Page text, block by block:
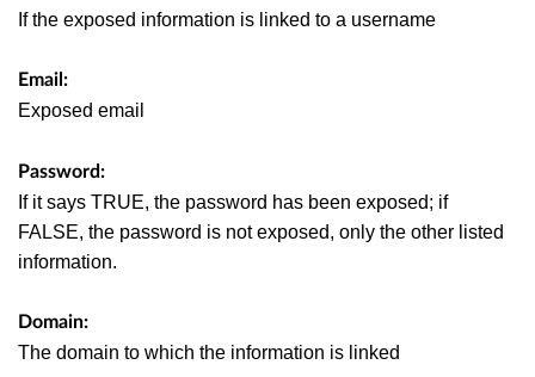
If the exposed information is linked to a username
Email:
Exposed email
Password:
If it says TRUE, the password has been exposed; if
FALSE, the password is not exposed, only the other listed
information.
Domain:
The domain to which the information is linked